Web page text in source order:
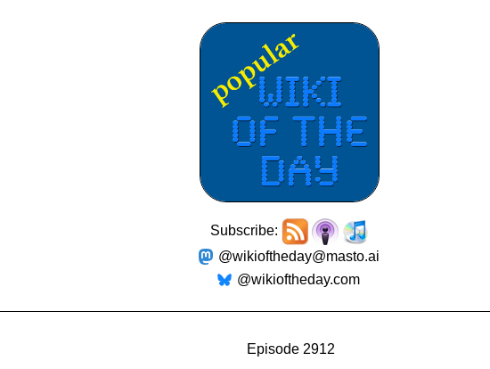
Subscribe:
@wikioftheday@masto.ai
@wikioftheday.com
Episode 2912